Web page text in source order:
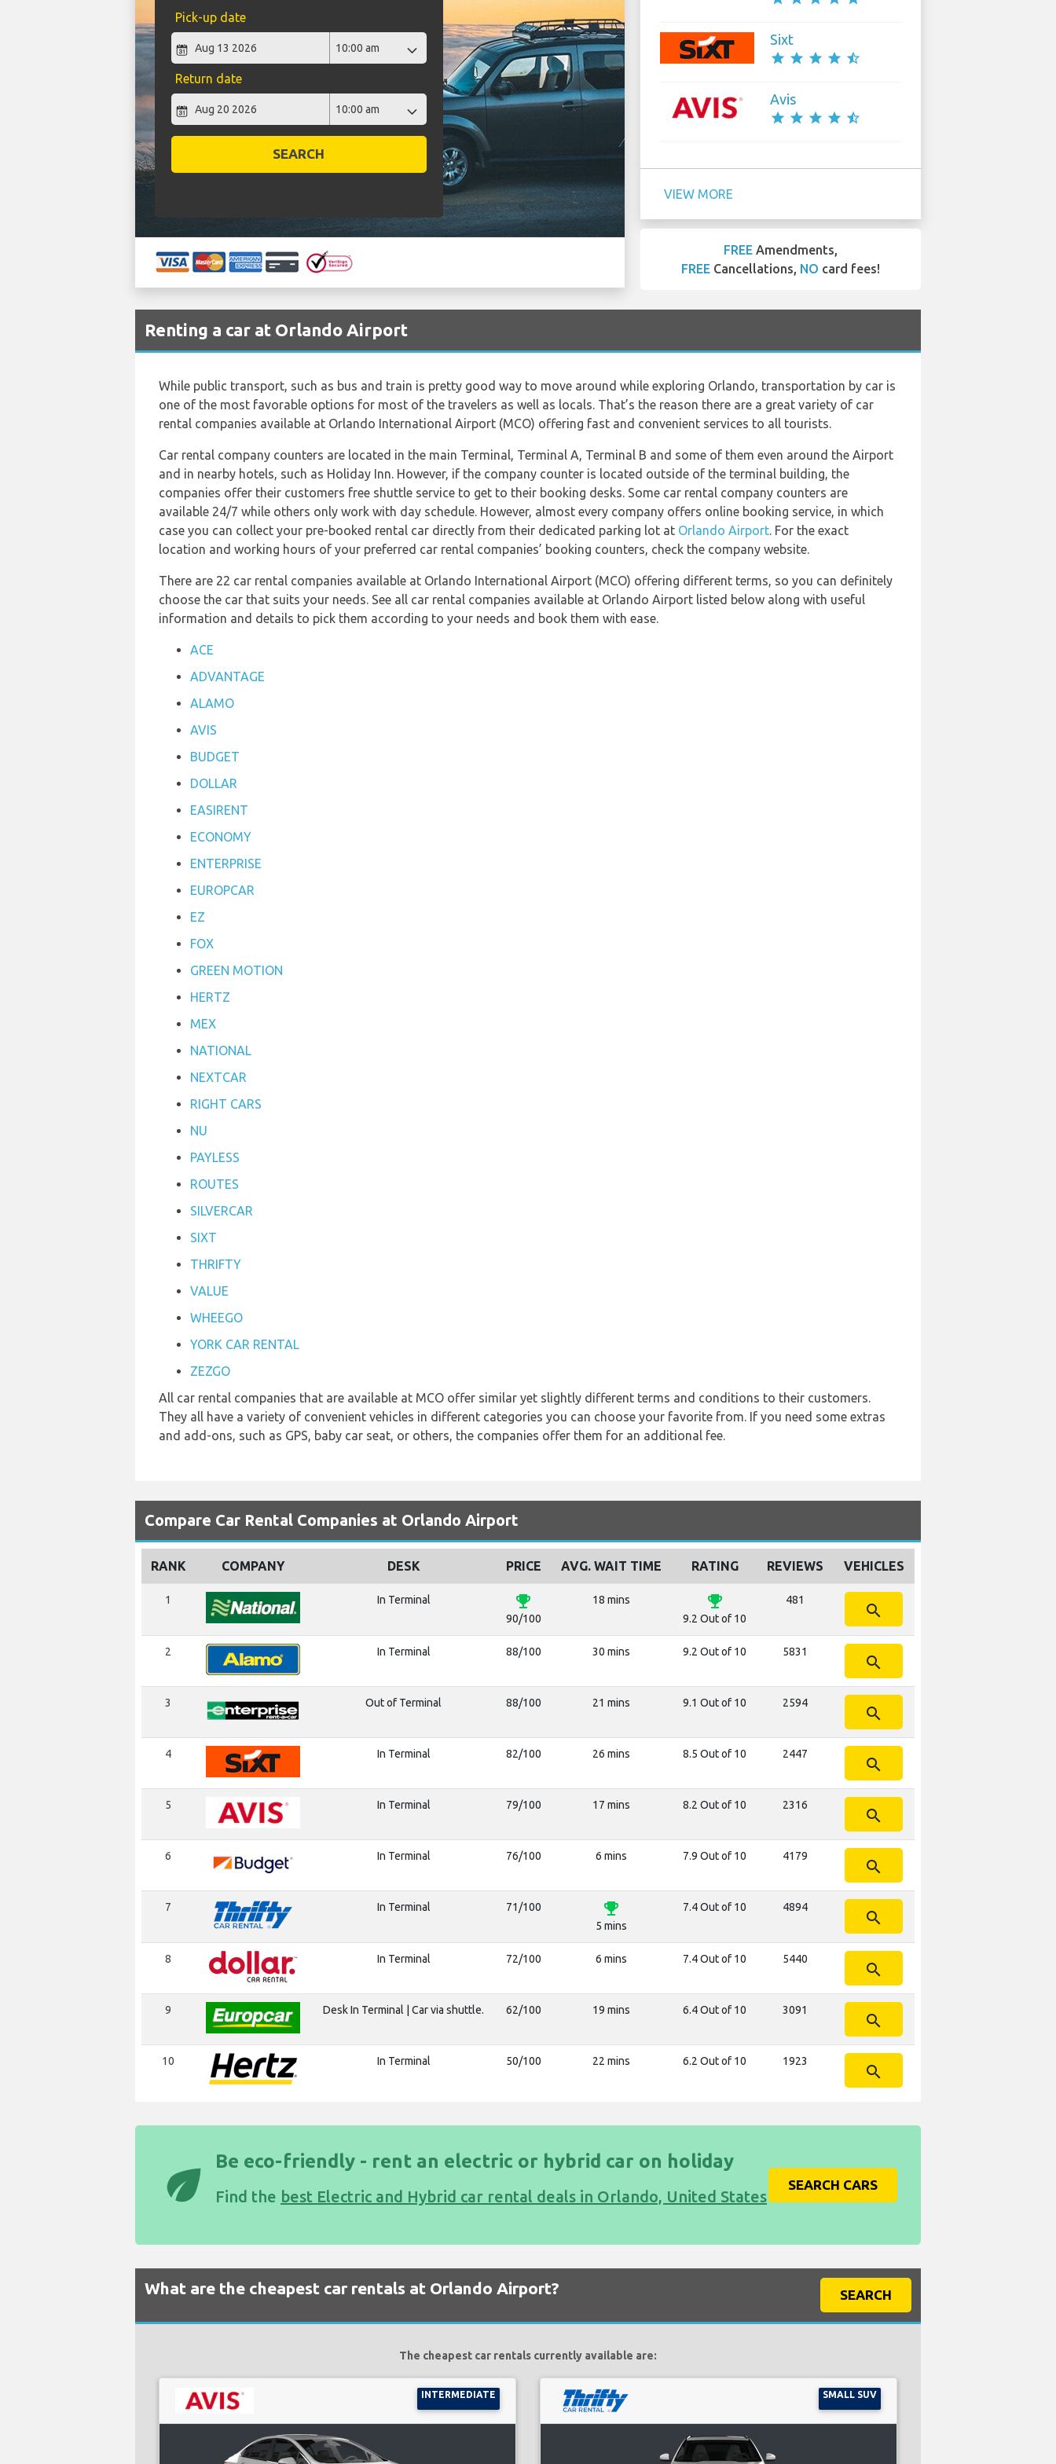
Pick-up date
Return date
SEARCH
Sixt
star star star star star_half
Avis
star star star star star_half
VIEW MORE
FREE Amendments,
FREE Cancellations, NO card fees!
Renting a car at Orlando Airport
While public transport, such as bus and train is pretty good way to move around while exploring Orlando, transportation by car is
one of the most favorable options for most of the travelers as well as locals. That’s the reason there are a great variety of car
rental companies available at Orlando International Airport (MCO) offering fast and convenient services to all tourists.
Car rental company counters are located in the main Terminal, Terminal A, Terminal B and some of them even around the Airport
and in nearby hotels, such as Holiday Inn. However, if the company counter is located outside of the terminal building, the
companies offer their customers free shuttle service to get to their booking desks. Some car rental company counters are
available 24/7 while others only work with day schedule. However, almost every company offers online booking service, in which
case you can collect your pre-booked rental car directly from their dedicated parking lot at Orlando Airport. For the exact
location and working hours of your preferred car rental companies’ booking counters, check the company website.
There are 22 car rental companies available at Orlando International Airport (MCO) offering different terms, so you can definitely
choose the car that suits your needs. See all car rental companies available at Orlando Airport listed below along with useful
information and details to pick them according to your needs and book them with ease.
ACE
ADVANTAGE
ALAMO
AVIS
BUDGET
DOLLAR
EASIRENT
ECONOMY
ENTERPRISE
EUROPCAR
EZ
FOX
GREEN MOTION
HERTZ
MEX
NATIONAL
NEXTCAR
RIGHT CARS
NU
PAYLESS
ROUTES
SILVERCAR
SIXT
THRIFTY
VALUE
WHEEGO
YORK CAR RENTAL
ZEZGO
All car rental companies that are available at MCO offer similar yet slightly different terms and conditions to their customers.
They all have a variety of convenient vehicles in different categories you can choose your favorite from. If you need some extras
and add-ons, such as GPS, baby car seat, or others, the companies offer them for an additional fee.
Compare Car Rental Companies at Orlando Airport
RANK COMPANY DESK PRICE AVG. WAIT TIME RATING REVIEWS VEHICLES
1 In Terminal emoji_events
90/100
18 mins emoji_events
9.2 Out of 10
481
search
2 In Terminal 88/100 30 mins 9.2 Out of 10 5831
search
3 Out of Terminal 88/100 21 mins 9.1 Out of 10 2594
search
4 In Terminal 82/100 26 mins 8.5 Out of 10 2447
search
5 In Terminal 79/100 17 mins 8.2 Out of 10 2316
search
6 In Terminal 76/100 6 mins 7.9 Out of 10 4179
search
7 In Terminal 71/100 emoji_events
5 mins
7.4 Out of 10 4894
search
8 In Terminal 72/100 6 mins 7.4 Out of 10 5440
search
9 Desk In Terminal | Car via shuttle. 62/100 19 mins 6.4 Out of 10 3091
search
10 In Terminal 50/100 22 mins 6.2 Out of 10 1923
search
eco Be eco-friendly - rent an electric or hybrid car on holiday
Find the best Electric and Hybrid car rental deals in Orlando, United States
SEARCH CARS
What are the cheapest car rentals at Orlando Airport? SEARCH
The cheapest car rentals currently available are:
INTERMEDIATE SMALL SUV